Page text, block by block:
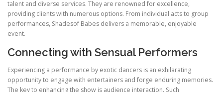
talent and diverse services. They are renowned for excellence,
providing clients with numerous options. From individual acts to group
performances, Shadesof Babes delivers a memorable, enjoyable
event.
Connecting with Sensual Performers
Experiencing a performance by exotic dancers is an exhilarating
opportunity to engage with entertainers and forge enduring memories.
The key to enhancing the show is audience interaction. Such